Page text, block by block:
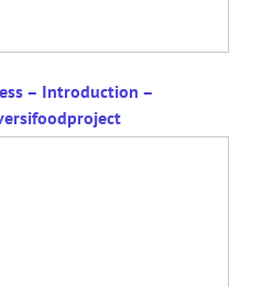
– Introduction –